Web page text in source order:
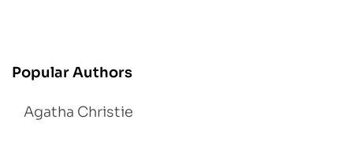
Popular Authors
Agatha Christie